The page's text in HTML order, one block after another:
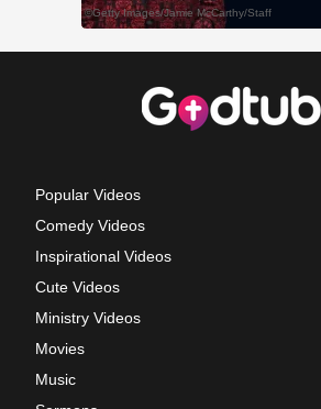
Popular Videos
Comedy Videos
Inspirational Videos
Cute Videos
Ministry Videos
Movies
Music